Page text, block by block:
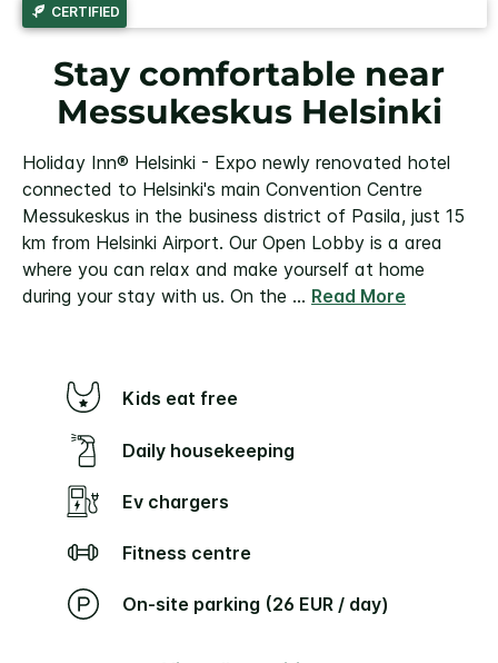
CERTIFIED
Stay comfortable near
Messukeskus Helsinki
Holiday Inn® Helsinki - Expo newly renovated hotel
connected to Helsinki's main Convention Centre
Messukeskus in the business district of Pasila, just 15
km from Helsinki Airport. Our Open Lobby is a area
where you can relax and make yourself at home
during your stay with us. On the ... Read More
Kids eat free
Daily housekeeping
Ev chargers
Fitness centre
On-site parking (26 EUR / day)